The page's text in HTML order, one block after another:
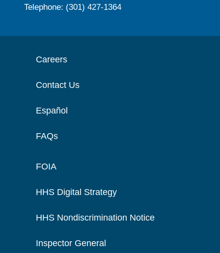
Telephone: (301) 427-1364
Careers
Contact Us
Español
FAQs
FOIA
HHS Digital Strategy
HHS Nondiscrimination Notice
Inspector General